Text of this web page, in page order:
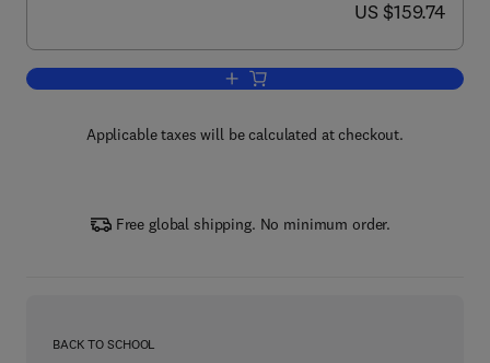
now US $159.74
US $159.74
Add to cart, Micro and Nanophased
Applicable taxes will be calculated at checkout.
Free global shipping. No minimum order.
BACK TO SCHOOL